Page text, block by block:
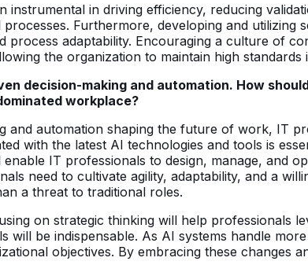
in driving efficiency, reducing
Furthermore, developing and utilizing
adaptability. Encouraging a culture of
the organization to maintain high
decision-making and automation. How
workplace?
and automation shaping the future of work, IT
with the latest AI technologies and tools is
IT professionals to design, manage, and
need to cultivate agility, adaptability, and a
a threat to traditional roles.
on strategic thinking will help professionals
will be indispensable. As AI systems handle
objectives. By embracing these changes